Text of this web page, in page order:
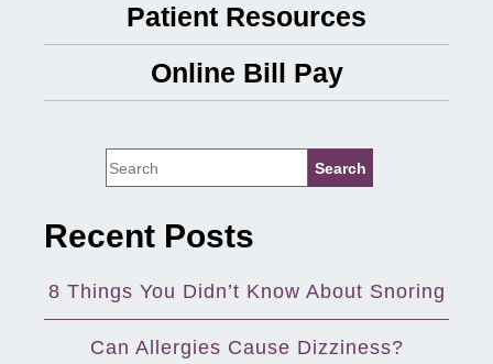
Patient Resources
Online Bill Pay
Recent Posts
8 Things You Didn’t Know About Snoring
Can Allergies Cause Dizziness?